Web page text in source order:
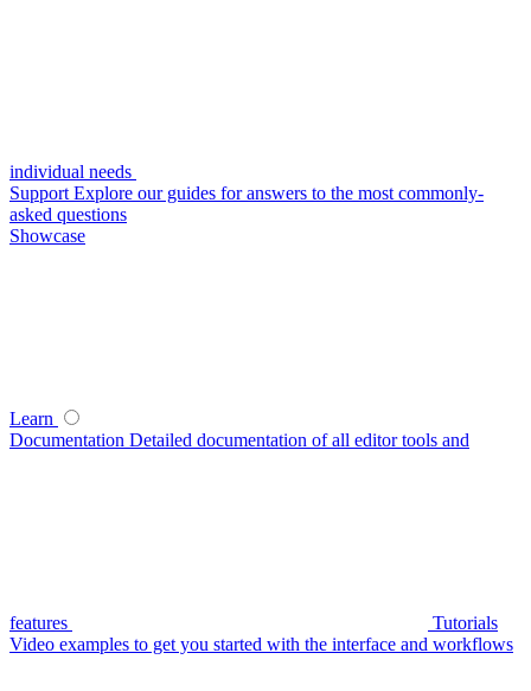
individual needs
Support Explore our guides for answers to the most commonly-
asked questions
Showcase
Learn
Documentation Detailed documentation of all editor tools and
features
Tutorials
Video examples to get you started with the interface and workflows